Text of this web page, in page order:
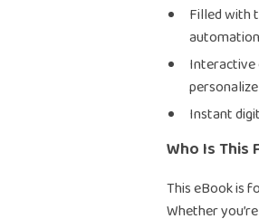
Filled with
Interactive
Instant
Who Is This
This eBook is
Whether